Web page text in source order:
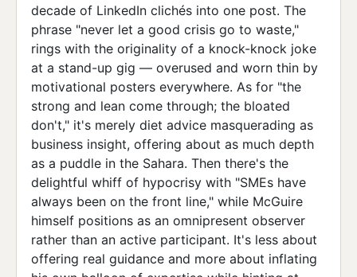
decade of LinkedIn clichés into one post. The
phrase "never let a good crisis go to waste,"
rings with the originality of a knock-knock joke
at a stand-up gig — overused and worn thin by
motivational posters everywhere. As for "the
strong and lean come through; the bloated
don't," it's merely diet advice masquerading as
business insight, offering about as much depth
as a puddle in the Sahara. Then there's the
delightful whiff of hypocrisy with "SMEs have
always been on the front line," while McGuire
himself positions as an omnipresent observer
rather than an active participant. It's less about
offering real guidance and more about inflating